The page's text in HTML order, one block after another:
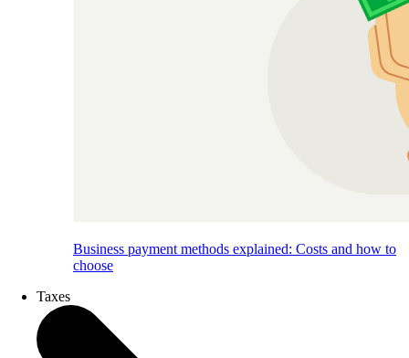
Business payment methods explained: Costs and how to
choose
Taxes